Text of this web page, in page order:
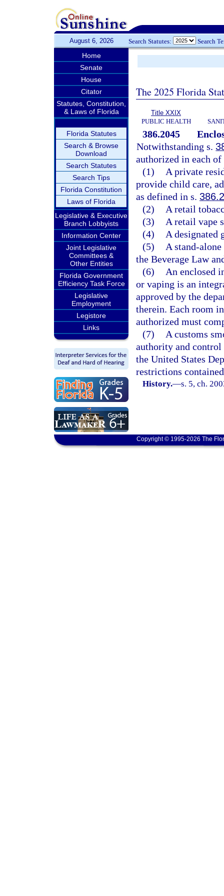
August 6, 2026 Search Statutes: Search
Home
Senate
House
Citator
Statutes, Constitution,
& Laws of Florida
Florida Statutes
Search & Browse
Download
Search Statutes
Search Tips
Florida Constitution
Laws of Florida
Legislative & Executive
Branch Lobbyists
Information Center
Joint Legislative
Committees &
Other Entities
Florida Government
Efficiency Task Force
Legislative
Employment
Legistore
Links
The 2025 Florida
Title XXIX
PUBLIC HEALTH
386.2045
Notwithstanding s.
authorized in each
(1)
A private
provide child care,
as defined in s.
(2)
A retail
(3)
A retail vape
(4)
A designated
(5)
A stand-
the Beverage Law
(6)
An enclosed
or vaping is an
approved by the
therein. Each room
authorized must
(7)
A customs
authority and control
the United States
restrictions
History.—s. 5, ch.
Copyright © 1995-2026 The